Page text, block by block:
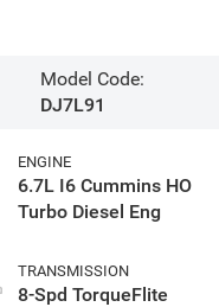
Model Code:
DJ7L91
ENGINE
6.7L I6 Cummins HO
Turbo Diesel Eng
TRANSMISSION
8-Spd TorqueFlite